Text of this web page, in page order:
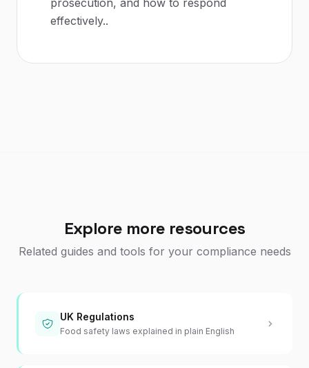
prosecution, and how to respond
effectively..
Explore more resources
Related guides and tools for your compliance needs
UK Regulations
Food safety laws explained in plain English